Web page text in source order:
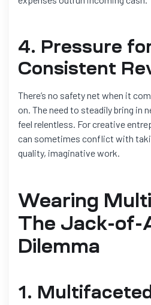
4. Pressure
Consistent
There’s no safety net when it
on. The need to steadily bring in
feel relentless. For creative
can sometimes conflict with
quality, imaginative work.
Wearing
The Jack-of-
Dilemma
1.